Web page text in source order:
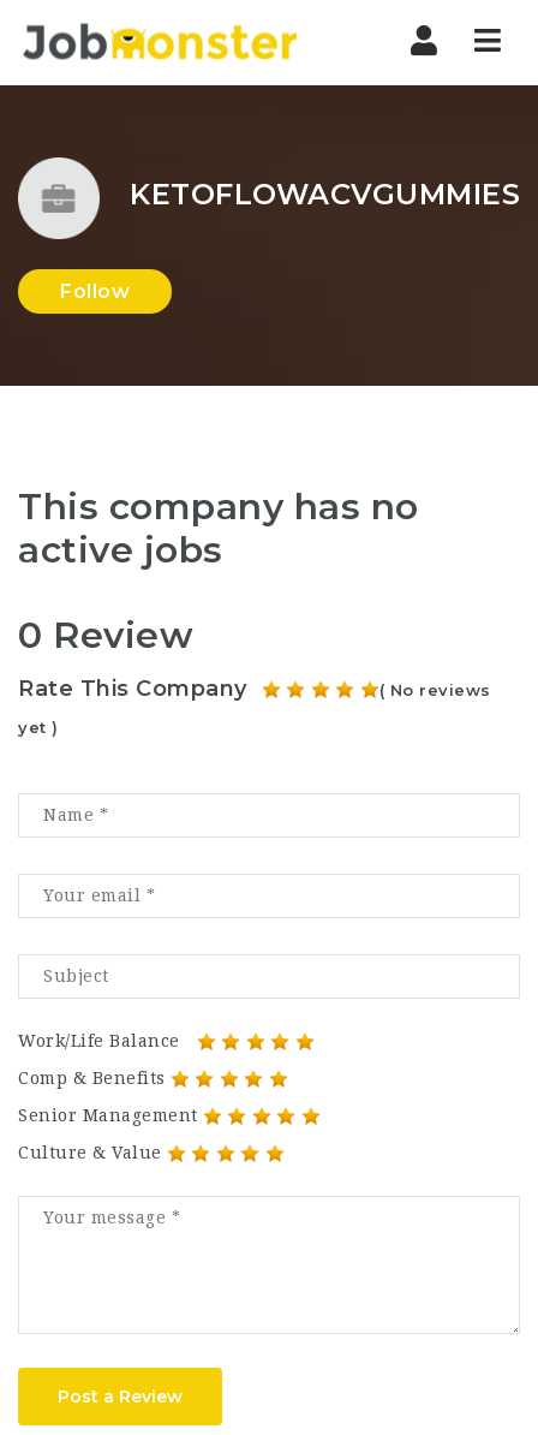
KETOFLOWACVGUMMIES
Follow
This company has no
active jobs
0 Review
Rate This Company
( No reviews
yet )
Work/Life Balance
Comp & Benefits
Senior Management
Culture & Value
Post a Review